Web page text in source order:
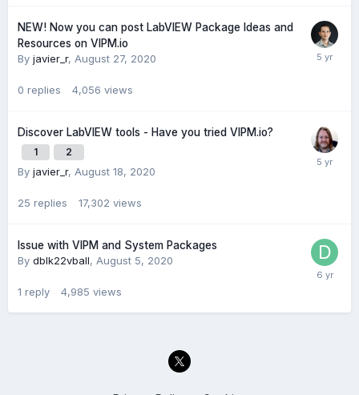
NEW! Now you can post LabVIEW Package Ideas and
Resources on VIPM.io
By javier_r, August 27, 2020
0 replies 4,056 views
Discover LabVIEW tools - Have you tried VIPM.io?
1 2
By javier_r, August 18, 2020
25 replies 17,302 views
Issue with VIPM and System Packages
By dblk22vball, August 5, 2020
1 reply 4,985 views